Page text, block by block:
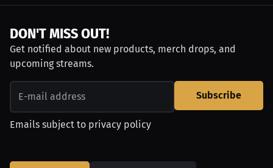
DON'T MISS OUT!
Get notified about new products, merch drops, and
upcoming streams.
Subscribe
Emails subject to privacy policy